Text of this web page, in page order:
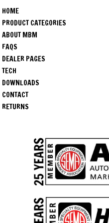
HOME
PRODUCT CATEGORIES
ABOUT MBM
FAQS
DEALER PAGES
TECH
DOWNLOADS
CONTACT
RETURNS